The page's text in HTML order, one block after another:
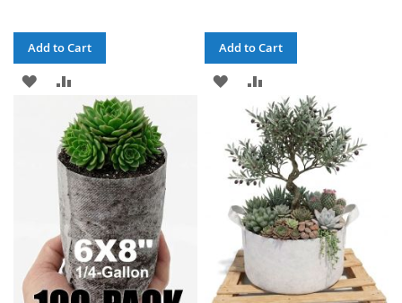
Add to Cart
ADD
WISH
TO
COMPARE
Add to Cart
ADD
TO
WISH
LIST
TO
COMPARE